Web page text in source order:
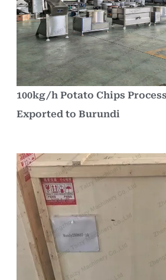
100kg/h Potato Chips
Exported to Burundi